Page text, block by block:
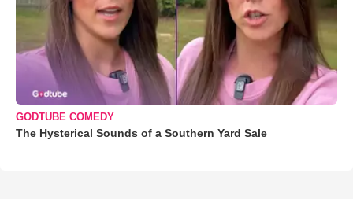
GODTUBE COMEDY
The Hysterical Sounds of a Southern Yard Sale